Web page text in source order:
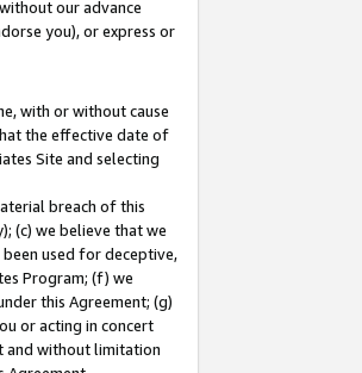
our advance
you), or express or
with or without cause
the effective date of
Site and selecting
breach of this
(c) we believe that we
used for deceptive,
Program; (f) we
this Agreement; (g)
or acting in concert
and without limitation